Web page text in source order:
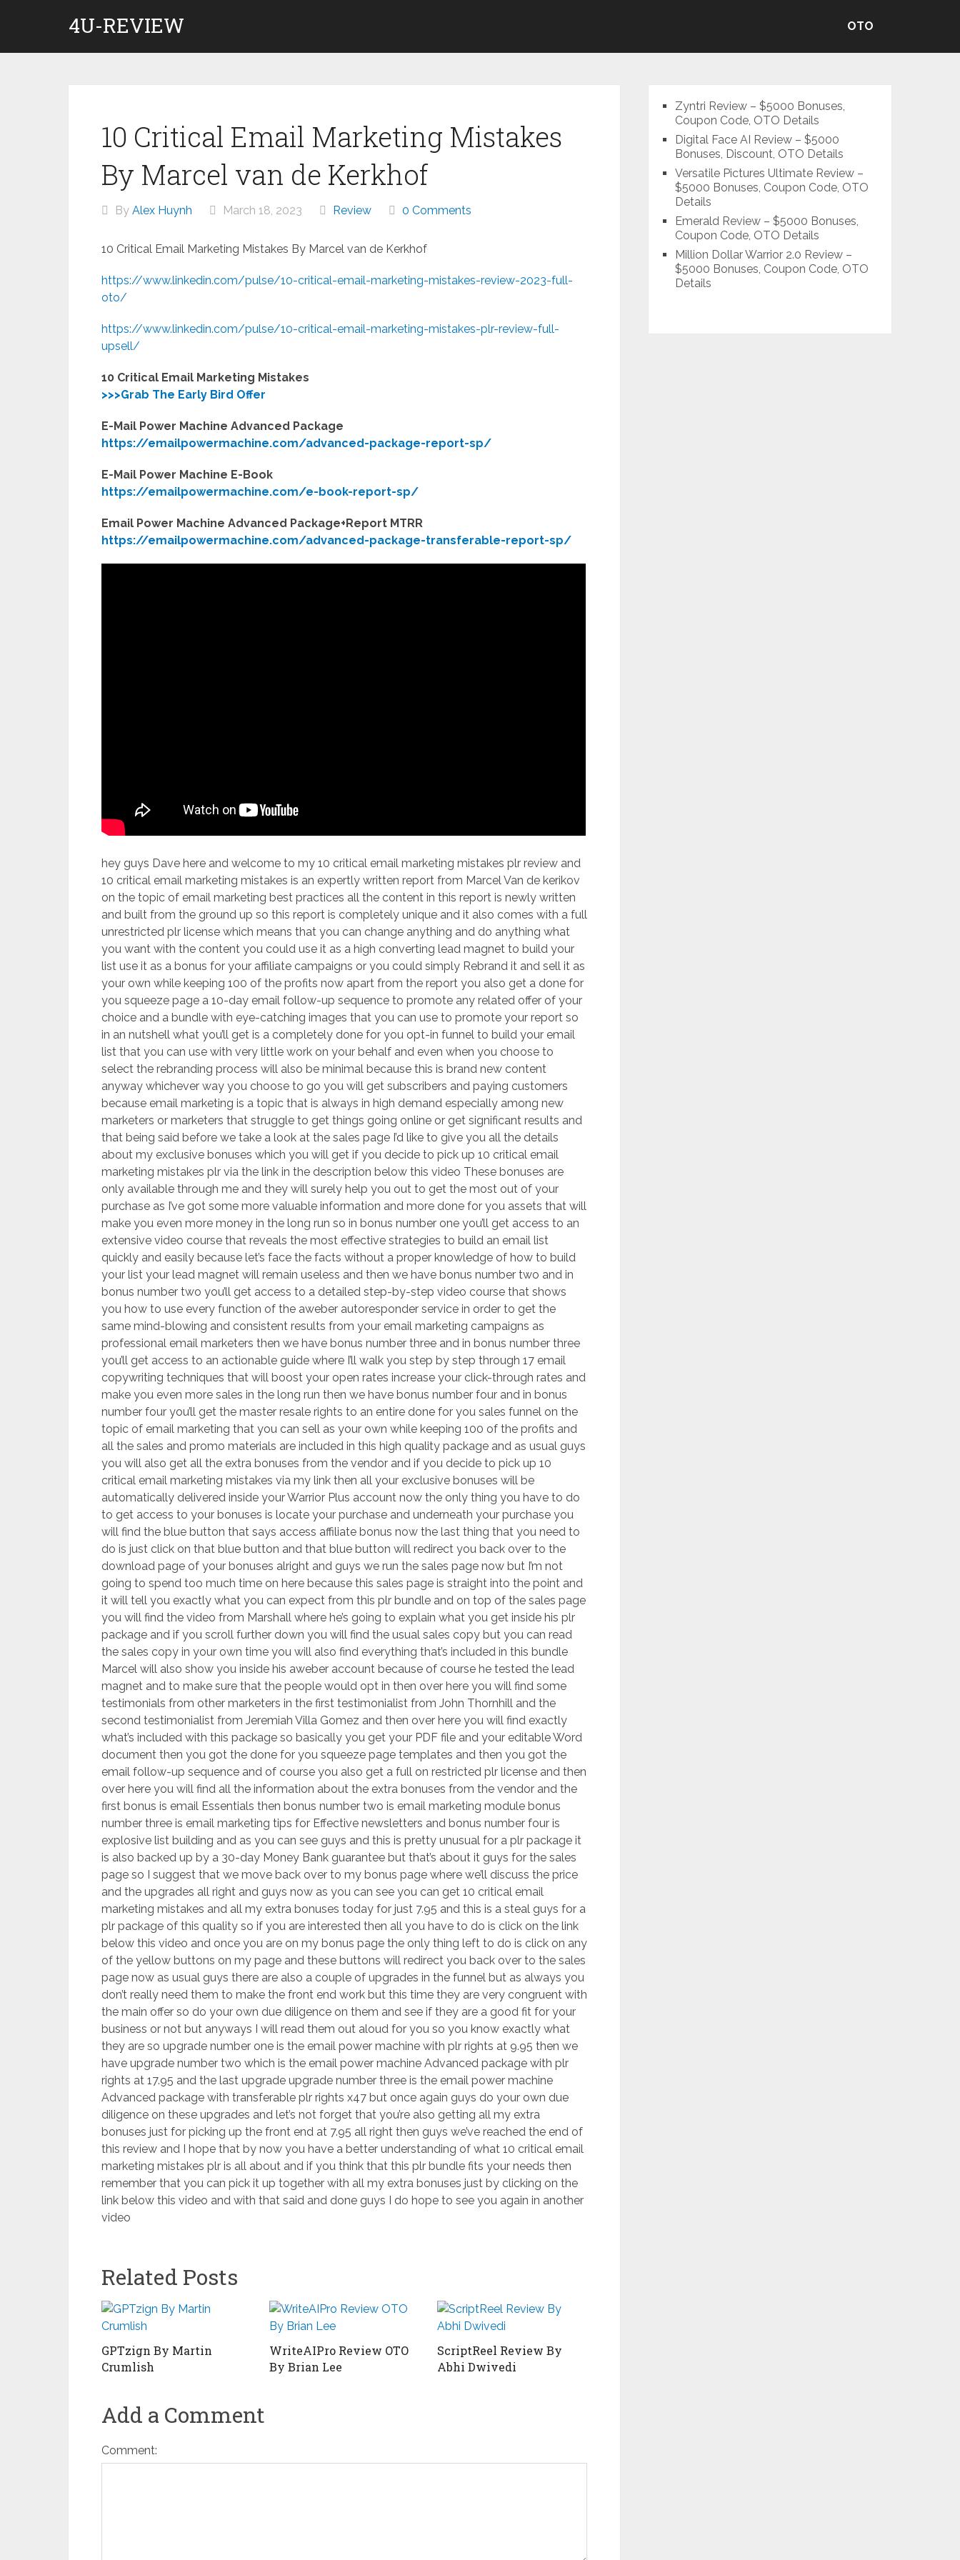
4U-REVIEW OTO
10 Critical Email Marketing Mistakes
By Marcel van de Kerkhof
By Alex Huynh March 18, 2023 Review 0 Comments
10 Critical Email Marketing Mistakes By Marcel van de Kerkhof
https://www.linkedin.com/pulse/10-critical-email-marketing-mistakes-review-2023-full-
oto/
https://www.linkedin.com/pulse/10-critical-email-marketing-mistakes-plr-review-full-
upsell/
10 Critical Email Marketing Mistakes
>>>Grab The Early Bird Offer
E-Mail Power Machine Advanced Package
https://emailpowermachine.com/advanced-package-report-sp/
E-Mail Power Machine E-Book
https://emailpowermachine.com/e-book-report-sp/
Email Power Machine Advanced Package+Report MTRR
https://emailpowermachine.com/advanced-package-transferable-report-sp/
hey guys Dave here and welcome to my 10 critical email marketing mistakes plr review and
10 critical email marketing mistakes is an expertly written report from Marcel Van de kerikov
on the topic of email marketing best practices all the content in this report is newly written
and built from the ground up so this report is completely unique and it also comes with a full
unrestricted plr license which means that you can change anything and do anything what
you want with the content you could use it as a high converting lead magnet to build your
list use it as a bonus for your affiliate campaigns or you could simply Rebrand it and sell it as
your own while keeping 100 of the profits now apart from the report you also get a done for
you squeeze page a 10-day email follow-up sequence to promote any related offer of your
choice and a bundle with eye-catching images that you can use to promote your report so
in an nutshell what you’ll get is a completely done for you opt-in funnel to build your email
list that you can use with very little work on your behalf and even when you choose to
select the rebranding process will also be minimal because this is brand new content
anyway whichever way you choose to go you will get subscribers and paying customers
because email marketing is a topic that is always in high demand especially among new
marketers or marketers that struggle to get things going online or get significant results and
that being said before we take a look at the sales page I’d like to give you all the details
about my exclusive bonuses which you will get if you decide to pick up 10 critical email
marketing mistakes plr via the link in the description below this video These bonuses are
only available through me and they will surely help you out to get the most out of your
purchase as I’ve got some more valuable information and more done for you assets that will
make you even more money in the long run so in bonus number one you’ll get access to an
extensive video course that reveals the most effective strategies to build an email list
quickly and easily because let’s face the facts without a proper knowledge of how to build
your list your lead magnet will remain useless and then we have bonus number two and in
bonus number two you’ll get access to a detailed step-by-step video course that shows
you how to use every function of the aweber autoresponder service in order to get the
same mind-blowing and consistent results from your email marketing campaigns as
professional email marketers then we have bonus number three and in bonus number three
you’ll get access to an actionable guide where I’ll walk you step by step through 17 email
copywriting techniques that will boost your open rates increase your click-through rates and
make you even more sales in the long run then we have bonus number four and in bonus
number four you’ll get the master resale rights to an entire done for you sales funnel on the
topic of email marketing that you can sell as your own while keeping 100 of the profits and
all the sales and promo materials are included in this high quality package and as usual guys
you will also get all the extra bonuses from the vendor and if you decide to pick up 10
critical email marketing mistakes via my link then all your exclusive bonuses will be
automatically delivered inside your Warrior Plus account now the only thing you have to do
to get access to your bonuses is locate your purchase and underneath your purchase you
will find the blue button that says access affiliate bonus now the last thing that you need to
do is just click on that blue button and that blue button will redirect you back over to the
download page of your bonuses alright and guys we run the sales page now but I’m not
going to spend too much time on here because this sales page is straight into the point and
it will tell you exactly what you can expect from this plr bundle and on top of the sales page
you will find the video from Marshall where he’s going to explain what you get inside his plr
package and if you scroll further down you will find the usual sales copy but you can read
the sales copy in your own time you will also find everything that’s included in this bundle
Marcel will also show you inside his aweber account because of course he tested the lead
magnet and to make sure that the people would opt in then over here you will find some
testimonials from other marketers in the first testimonialist from John Thornhill and the
second testimonialist from Jeremiah Villa Gomez and then over here you will find exactly
what’s included with this package so basically you get your PDF file and your editable Word
document then you got the done for you squeeze page templates and then you got the
email follow-up sequence and of course you also get a full on restricted plr license and then
over here you will find all the information about the extra bonuses from the vendor and the
first bonus is email Essentials then bonus number two is email marketing module bonus
number three is email marketing tips for Effective newsletters and bonus number four is
explosive list building and as you can see guys and this is pretty unusual for a plr package it
is also backed up by a 30-day Money Bank guarantee but that’s about it guys for the sales
page so I suggest that we move back over to my bonus page where we’ll discuss the price
and the upgrades all right and guys now as you can see you can get 10 critical email
marketing mistakes and all my extra bonuses today for just 7.95 and this is a steal guys for a
plr package of this quality so if you are interested then all you have to do is click on the link
below this video and once you are on my bonus page the only thing left to do is click on any
of the yellow buttons on my page and these buttons will redirect you back over to the sales
page now as usual guys there are also a couple of upgrades in the funnel but as always you
don’t really need them to make the front end work but this time they are very congruent with
the main offer so do your own due diligence on them and see if they are a good fit for your
business or not but anyways I will read them out aloud for you so you know exactly what
they are so upgrade number one is the email power machine with plr rights at 9.95 then we
have upgrade number two which is the email power machine Advanced package with plr
rights at 17.95 and the last upgrade upgrade number three is the email power machine
Advanced package with transferable plr rights x47 but once again guys do your own due
diligence on these upgrades and let’s not forget that you’re also getting all my extra
bonuses just for picking up the front end at 7.95 all right then guys we’ve reached the end of
this review and I hope that by now you have a better understanding of what 10 critical email
marketing mistakes plr is all about and if you think that this plr bundle fits your needs then
remember that you can pick it up together with all my extra bonuses just by clicking on the
link below this video and with that said and done guys I do hope to see you again in another
video
Related Posts
GPTzign By Martin
Crumlish
WriteAIPro Review OTO
By Brian Lee
ScriptReel Review By
Abhi Dwivedi
Add a Comment
Comment:
Zyntri Review – $5000 Bonuses,
Coupon Code, OTO Details
Digital Face AI Review – $5000
Bonuses, Discount, OTO Details
Versatile Pictures Ultimate Review –
$5000 Bonuses, Coupon Code, OTO
Details
Emerald Review – $5000 Bonuses,
Coupon Code, OTO Details
Million Dollar Warrior 2.0 Review –
$5000 Bonuses, Coupon Code, OTO
Details